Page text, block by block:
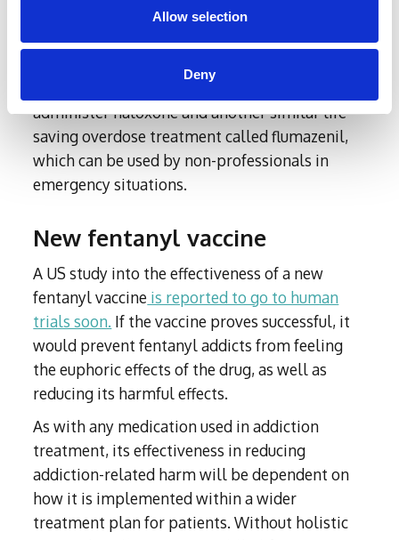
Allow selection
Deny
College London is developing ‘naloxone
wafers’, which would improve the drug’s
Limited has developed a skin patch that can
administer naloxone and another similar life-
saving overdose treatment called flumazenil,
which can be used by non-professionals in
emergency situations.
New fentanyl vaccine
A US study into the effectiveness of a new
fentanyl vaccine is reported to go to human
trials soon. If the vaccine proves successful, it
would prevent fentanyl addicts from feeling
the euphoric effects of the drug, as well as
reducing its harmful effects.
As with any medication used in addiction
treatment, its effectiveness in reducing
addiction-related harm will be dependent on
how it is implemented within a wider
treatment plan for patients. Without holistic